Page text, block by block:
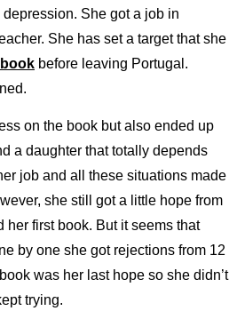
She got a job in
She has set a target that she
book before leaving Portugal.
on the book but also ended up
a daughter that totally depends
job and all these situations made
she still got a little hope from
her first book. But it seems that
by one she got rejections from 12
was her last hope so she didn’t
trying.